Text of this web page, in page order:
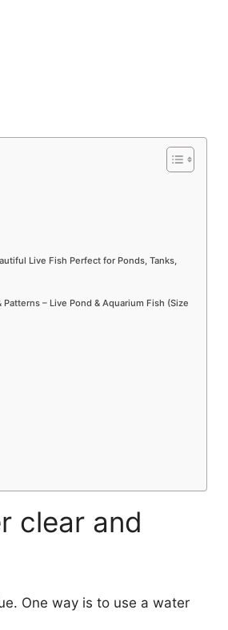
Live Fish Perfect for Ponds, Tanks,
– Live Pond & Aquarium Fish (Size
clear and
One way is to use a water